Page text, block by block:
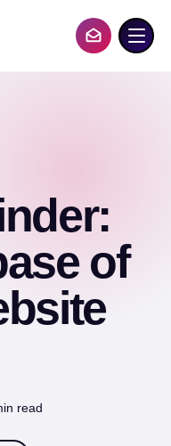
Contact Us
of
read